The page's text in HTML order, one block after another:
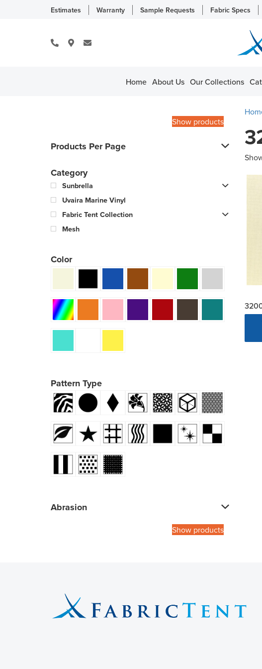
Estimates Warranty Sample Requests Fabric Specs
Home About Us Our Collections
Show products
Products Per Page
Category
Sunbrella
Uvaira Marine Vinyl
Fabric Tent Collection
Mesh
Color
Pattern Type
Abrasion
Show products